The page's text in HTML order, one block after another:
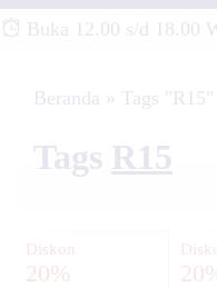
Buka 12.00 s/d 18.00
Beranda » Tags "R15"
Tags R15
Diskon
20%